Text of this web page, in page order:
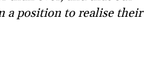
a position to realise their